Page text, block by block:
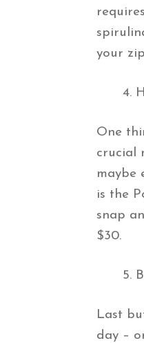
your
One
crucial
maybe
is the
snap
$30.
Last
day –